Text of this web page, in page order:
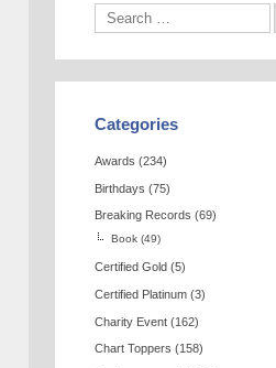
Categories
Awards (234)
Birthdays (75)
Breaking Records (69)
Book (49)
Certified Gold (5)
Certified Platinum (3)
Charity Event (162)
Chart Toppers (158)